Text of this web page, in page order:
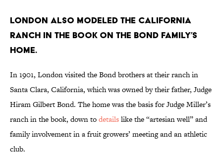
London also modeled the California
ranch in the book on the Bond family’s
home.
In 1901, London visited the Bond brothers at their ranch in
Santa Clara, California, which was owned by their father, Judge
Hiram Gilbert Bond. The home was the basis for Judge Miller’s
ranch in the book, down todetailslike the “artesian well” and
family involvement in a fruit growers’ meeting and an athletic
club.